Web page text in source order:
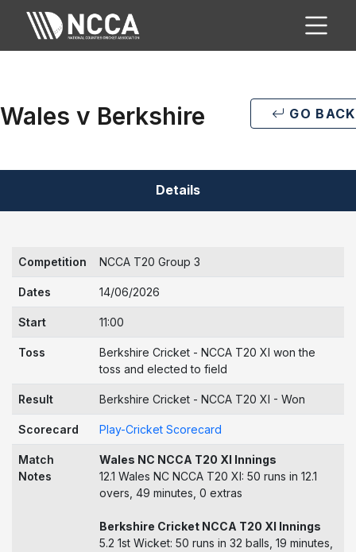
Wales v Berkshire GO BACK
Details
Competition NCCA T20 Group 3
Dates 14/06/2026
Start 11:00
Toss
Berkshire Cricket - NCCA T20 XI won the
toss and elected to field
Result Berkshire Cricket - NCCA T20 XI - Won
Scorecard Play-Cricket Scorecard
Match
Notes
Wales NC NCCA T20 XI Innings
12.1 Wales NC NCCA T20 XI: 50 runs in 12.1
overs, 49 minutes, 0 extras
Berkshire Cricket NCCA T20 XI Innings
5.2 1st Wicket: 50 runs in 32 balls, 19 minutes,